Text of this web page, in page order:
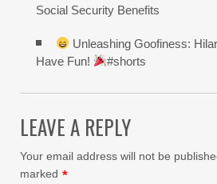
Social Security Benefits
Unleashing Goofiness:
Have Fun!
#shorts
LEAVE A REPLY
Your email address will not be
marked *